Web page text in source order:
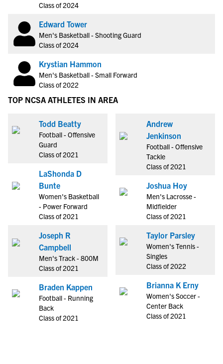
Class of 2024
Edward Tower
Men's Basketball - Shooting Guard
Class of 2024
Krystian Hammon
Men's Basketball - Small Forward
Class of 2022
TOP NCSA ATHLETES IN AREA
Todd Beatty
Football - Offensive
Guard
Class of 2021
LaShonda D
Bunte
Women's Basketball
- Power Forward
Class of 2021
Joseph R
Campbell
Men's Track - 800M
Class of 2021
Braden Kappen
Football - Running
Back
Class of 2021
Andrew
Jenkinson
Football - Offensive
Tackle
Class of 2021
Joshua Hoy
Men's Lacrosse -
Midfielder
Class of 2021
Taylor Parsley
Women's Tennis -
Singles
Class of 2022
Brianna K Erny
Women's Soccer -
Center Back
Class of 2021